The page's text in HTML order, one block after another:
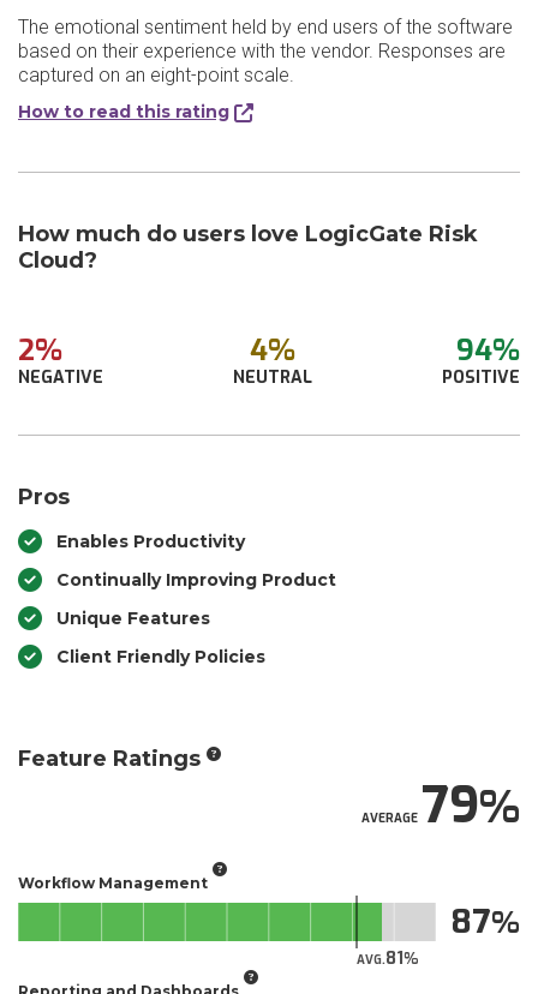
The emotional sentiment held by end users of the software
based on their experience with the vendor. Responses are
captured on an eight-point scale.
How to read this rating
How much do users love LogicGate Risk
Cloud?
2%
NEGATIVE
4%
NEUTRAL
94%
POSITIVE
Pros
Enables Productivity
Continually Improving Product
Unique Features
Client Friendly Policies
Feature Ratings
AVERAGE79
Workflow Management
AVG.81
87
Reporting and Dashboards